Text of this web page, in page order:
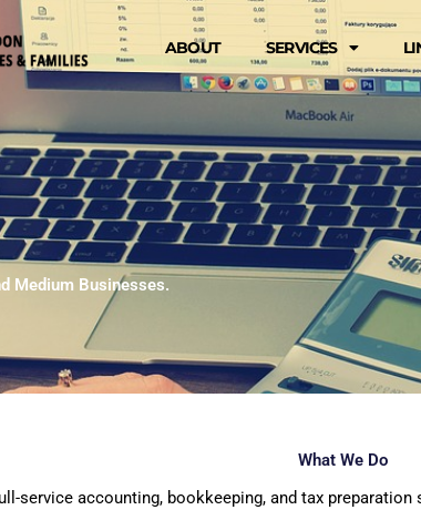
ABOUT SERVICES
Medium Businesses.
What We Do
service accounting, bookkeeping, and tax